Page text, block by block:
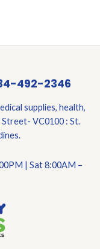
492-2346
supplies, health,
VC0100 : St.
| Sat 8:00AM –